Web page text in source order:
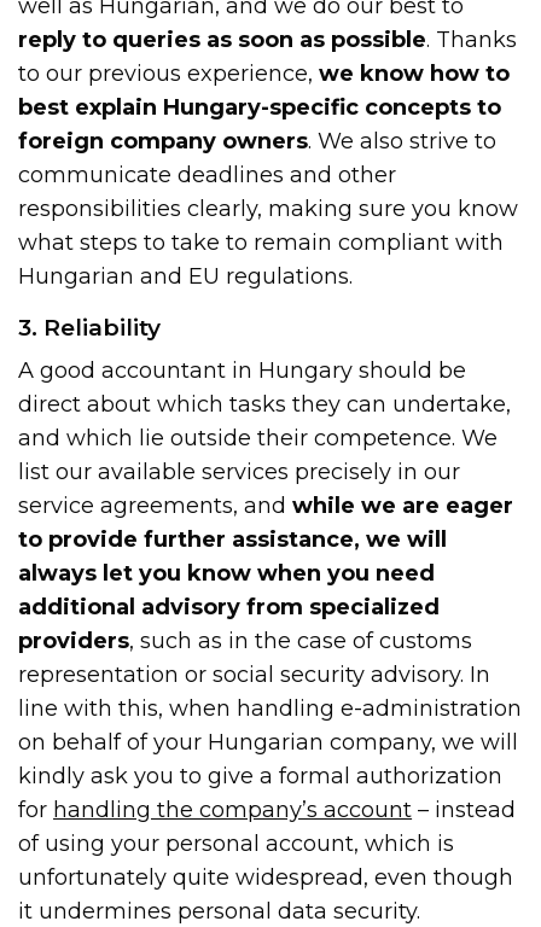
well as Hungarian, and we do our best to
reply to queries as soon as possible. Thanks
to our previous experience,we know how to
best explain Hungary-specific concepts to
foreign company owners. We also strive to
communicate deadlines and other
responsibilities clearly, making sure you know
what steps to take to remain compliant with
Hungarian and EU regulations.
3. Reliability
A good accountant in Hungary should be
direct about which tasks they can undertake,
and which lie outside their competence. We
list our available services precisely in our
service agreements, andwhile we are eager
to provide further assistance, we will
always let you know when you need
additional advisory from specialized
providers, such as in the case of customs
representation or social security advisory. In
line with this, when handling e-administration
on behalf of your Hungarian company, we will
kindly ask you to give a formal authorization
for handling the company’s account – instead
of using your personal account, which is
unfortunately quite widespread, even though
it undermines personal data security.